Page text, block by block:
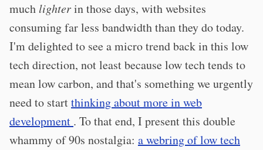
much lighterin those days, with websites
consuming far less bandwidth than they do today.
I'm delighted to see a micro trend back in this low
tech direction, not least because low tech tends to
mean low carbon, and that's something we urgently
need to startthinking about more in web
development . To that end, I present this double
whammy of 90s nostalgia: a webring of low tech